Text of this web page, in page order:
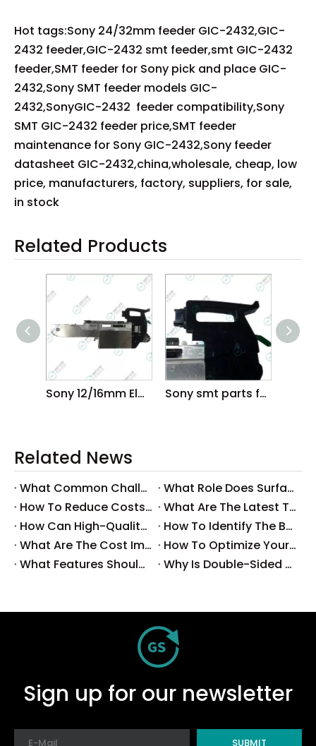
Hot tags:Sony 24/32mm feeder GIC-2432,GIC-
2432 feeder,GIC-2432 smt feeder,smt GIC-2432
feeder,SMT feeder for Sony pick and place GIC-
2432,Sony SMT feeder models GIC-
2432,SonyGIC-2432 feeder compatibility,Sony
SMT GIC-2432 feeder price,SMT feeder
maintenance for Sony GIC-2432,Sony feeder
datasheet GIC-2432,china,wholesale, cheap, low
price, manufacturers, factory, suppliers, for sale,
in stock
Related Products
Sony 12/16mm Electric feeder Sony smt parts feeder
Related News
What Common Challenges Do Companies Face with Surface-Mount Technology?
What Role Does Surface-Mount Technology Play in Modern Electronics Assembly?
How To Reduce Costs with Used Surface-Mount Technology Equipment?
What Are The Latest Trends in Surface-Mount Technology for 2025?
How Can High-Quality SMT Consumables Improve Your Manufacturing Efficiency?
How To Identify The Best Suppliers for SMT Production Consumables?
What Are The Cost Implications of Implementing A Wholesale PCB SMT Line?
How To Optimize Your Production Process with A Wholesale PCB SMT Machine Line?
What Features Should You Look for in A Wholesale PCB SMT Machine?
Why Is Double-Sided PCB Assembly Essential for Modern Electronics?
Sign up for our newsletter
SUBMIT